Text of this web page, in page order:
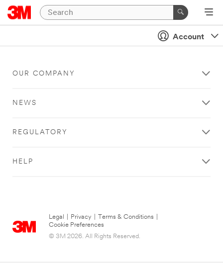
Account
OUR COMPANY
NEWS
REGULATORY
HELP
Legal Privacy Terms & Conditions
Cookie Preferences
© 3M 2026. All Rights Reserved.